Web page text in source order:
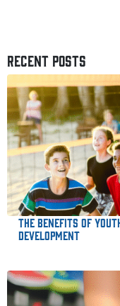
RECENT POSTS
The Benefits of
Development